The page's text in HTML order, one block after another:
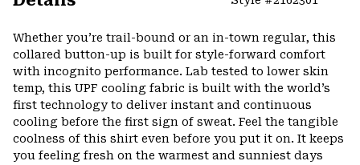
or
Whether you’re trail-bound or an in-town regular, this
collared button-up is built for style-forward comfort
with incognito performance. Lab tested to lower skin
temp, this UPF cooling fabric is built with the world’s
first technology to deliver instant and continuous
cooling before the first sign of sweat. Feel the tangible
coolness of this shirt even before you put it on. It keeps
you feeling fresh on the warmest and sunniest days